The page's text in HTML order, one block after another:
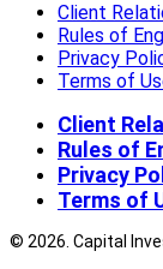
Client
Rules of
Privacy
Terms of
Client
Rules of
Privacy
Terms of
© 2026. Capital